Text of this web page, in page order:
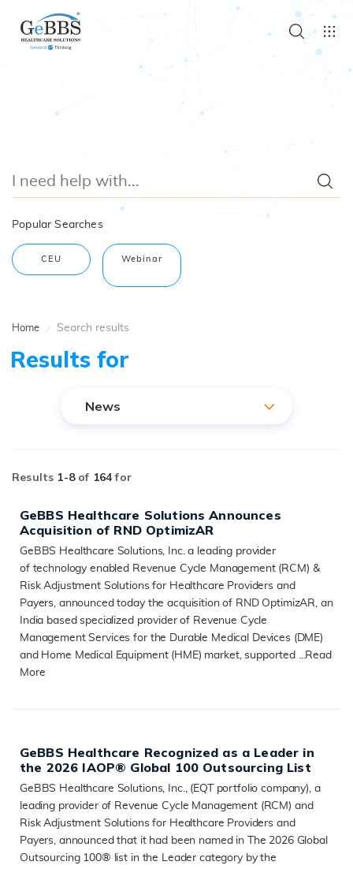
Popular Searches
CEU Webinar
Home Search results
Results for
News
Results 1-8of 164for
GeBBS Healthcare Solutions Announces
Acquisition of RND OptimizAR
GeBBS Healthcare Solutions, Inc. a leading provider
of technology enabled Revenue Cycle Management (RCM) &
Risk Adjustment Solutions for Healthcare Providers and
Payers, announced today the acquisition of RND OptimizAR, an
India based specialized provider of Revenue Cycle
Management Services for the Durable Medical Devices (DME)
and Home Medical Equipment (HME) market, supported ...Read
More
GeBBS Healthcare Recognized as a Leader in
the 2026 IAOP® Global 100 Outsourcing List
GeBBS Healthcare Solutions, Inc., (EQT portfolio company), a
leading provider of Revenue Cycle Management (RCM) and
Risk Adjustment Solutions for Healthcare Providers and
Payers, announced that it had been named in The 2026 Global
Outsourcing 100® list in the Leader category by the